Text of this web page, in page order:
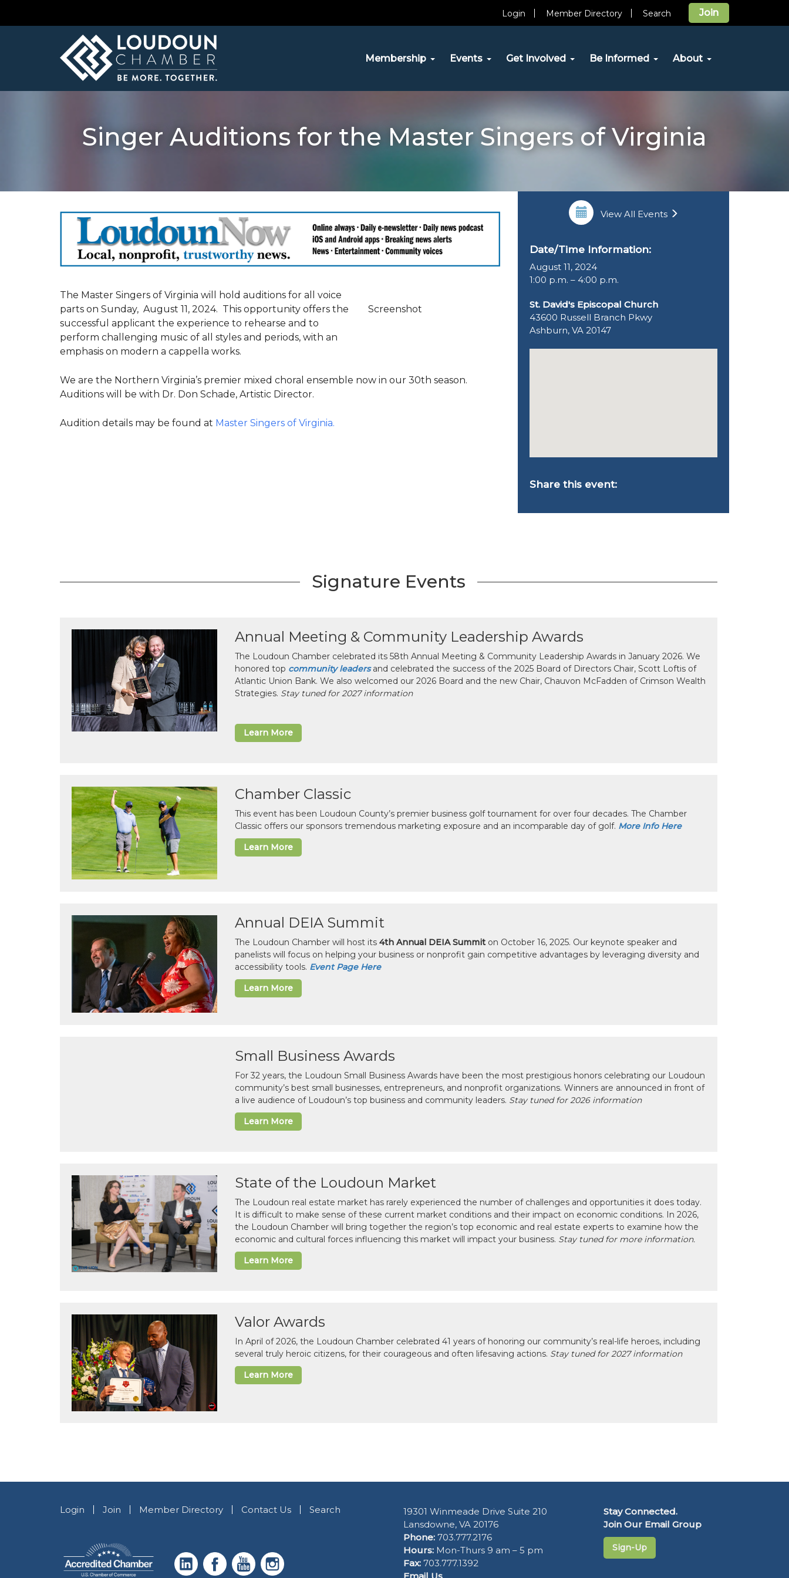
Join
Login Member Directory Search
Membership Events Get Involved Be Informed About
Singer Auditions for the Master Singers of Virginia
Screenshot
The Master Singers of Virginia will hold auditions for all voice
parts on Sunday, August 11, 2024. This opportunity offers the
successful applicant the experience to rehearse and to
perform challenging music of all styles and periods, with an
emphasis on modern a cappella works.
We are the Northern Virginia’s premier mixed choral ensemble now in our 30th season.
Auditions will be with Dr. Don Schade, Artistic Director.
Audition details may be found at Master Singers of Virginia.
View All Events
Date/Time Information:
August 11, 2024
1:00 p.m. – 4:00 p.m.
St. David's Episcopal Church
43600 Russell Branch Pkwy
Ashburn, VA 20147
Share this event:
Signature Events
Annual Meeting & Community Leadership Awards
The Loudoun Chamber celebrated its 58th Annual Meeting & Community Leadership Awards in January 2026. We
honored top community leadersand celebrated the success of the 2025 Board of Directors Chair, Scott Loftis of
Atlantic Union Bank. We also welcomed our 2026 Board and the new Chair, Chauvon McFadden of Crimson Wealth
Strategies. Stay tuned for 2027 information
Learn More
Chamber Classic
This event has been Loudoun County’s premier business golf tournament for over four decades. The Chamber
Classic offers our sponsors tremendous marketing exposure and an incomparable day of golf. More Info Here
Learn More
Annual DEIA Summit
The Loudoun Chamber will host its 4th Annual DEIA Summiton October 16, 2025. Our keynote speaker and
panelists will focus on helping your business or nonprofit gain competitive advantages by leveraging diversity and
accessibility tools. Event Page Here
Learn More
Small Business Awards
For 32 years, the Loudoun Small Business Awards have been the most prestigious honors celebrating our Loudoun
community’s best small businesses, entrepreneurs, and nonprofit organizations. Winners are announced in front of
a live audience of Loudoun’s top business and community leaders. Stay tuned for 2026 information
Learn More
State of the Loudoun Market
The Loudoun real estate market has rarely experienced the number of challenges and opportunities it does today.
It is difficult to make sense of these current market conditions and their impact on economic conditions. In 2026,
the Loudoun Chamber will bring together the region’s top economic and real estate experts to examine how the
economic and cultural forces influencing this market will impact your business. Stay tuned for more information.
Learn More
Valor Awards
In April of 2026, the Loudoun Chamber celebrated 41 years of honoring our community’s real-life heroes, including
several truly heroic citizens, for their courageous and often lifesaving actions. Stay tuned for 2027 information
Learn More
Login Join Member Directory Contact Us Search
19301 Winmeade Drive Suite 210
Lansdowne, VA 20176
Phone: 703.777.2176
Hours: Mon-Thurs 9 am – 5 pm
Fax: 703.777.1392
Stay Connected.
Join Our Email Group
Sign-Up